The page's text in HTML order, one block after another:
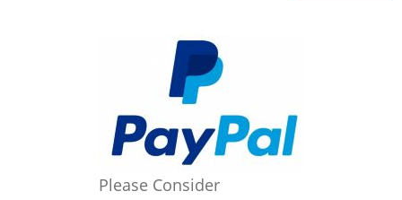
Please Consider